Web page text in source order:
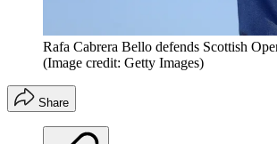
Rafa Cabrera Bello defends Scottish
(Image credit: Getty Images)
Share